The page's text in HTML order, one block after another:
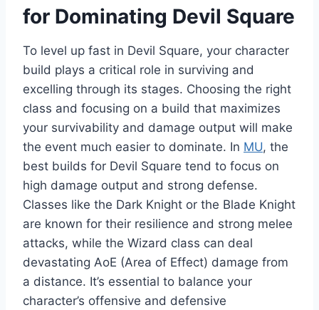
for Dominating Devil Square
To level up fast in Devil Square, your character
build plays a critical role in surviving and
excelling through its stages. Choosing the right
class and focusing on a build that maximizes
your survivability and damage output will make
the event much easier to dominate. In MU, the
best builds for Devil Square tend to focus on
high damage output and strong defense.
Classes like the Dark Knight or the Blade Knight
are known for their resilience and strong melee
attacks, while the Wizard class can deal
devastating AoE (Area of Effect) damage from
a distance. It’s essential to balance your
character’s offensive and defensive